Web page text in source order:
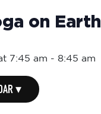
on Earth
7:45 am 8:45 am
▾